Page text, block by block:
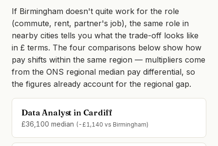
If Birmingham doesn't quite work for the role
(commute, rent, partner's job), the same role in
nearby cities tells you what the trade-off looks like
in £ terms. The four comparisons below show how
pay shifts within the same region — multipliers come
from the ONS regional median pay differential, so
the figures already account for the regional gap.
Data Analyst in Cardiff
£36,100 median (-£1,140 vs Birmingham)